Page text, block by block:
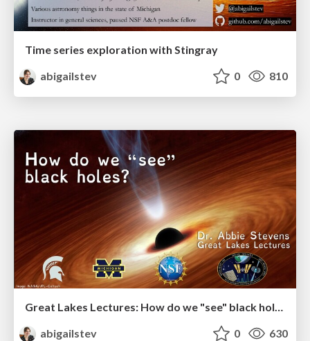
Time series exploration with Stingray
abigailstev
0 810
Great Lakes Lectures: How do we "see" black holes?
abigailstev
0 630